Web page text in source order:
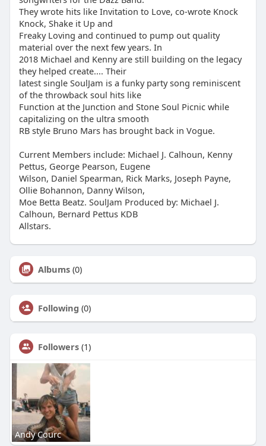
They wrote hits like Invitation to Love, co-wrote Knock
Knock, Shake it Up and
Freaky Loving and continued to pump out quality
material over the next few years. In
2018 Michael and Kenny are still building on the legacy
they helped create.... Their
latest single SoulJam is a funky party song reminiscent
of the throwback soul hits like
Function at the Junction and Stone Soul Picnic while
capitalizing on the ultra smooth
RB style Bruno Mars has brought back in Vogue.
Current Members include: Michael J. Calhoun, Kenny
Pettus, George Pearson, Eugene
Wilson, Daniel Spearman, Rick Marks, Joseph Payne,
Ollie Bohannon, Danny Wilson,
Moe Betta Beatz. SoulJam Produced by: Michael J.
Calhoun, Bernard Pettus KDB
Allstars.
Albums (0)
Following (0)
Followers (1)
Andy Courc